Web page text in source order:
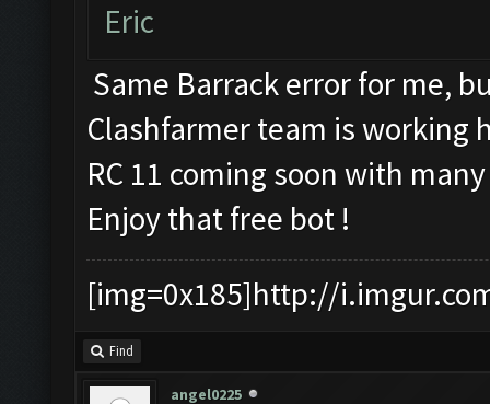
Eric
Same Barrack error for me,
Clashfarmer team is working
RC 11 coming soon with
Enjoy that free bot !
[img=0x185]http://
Find
angel0225